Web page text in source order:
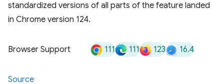
standardized versions of all parts of the feature landed
in Chrome version 124.
Browser Support 111 111 123 16.4
Source